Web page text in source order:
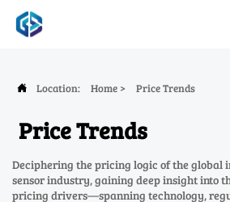
 Location: Home > Price Trends
Price Trends
Deciphering the pricing logic of the global
sensor industry, gaining deep insight into
pricing drivers—spanning technology,